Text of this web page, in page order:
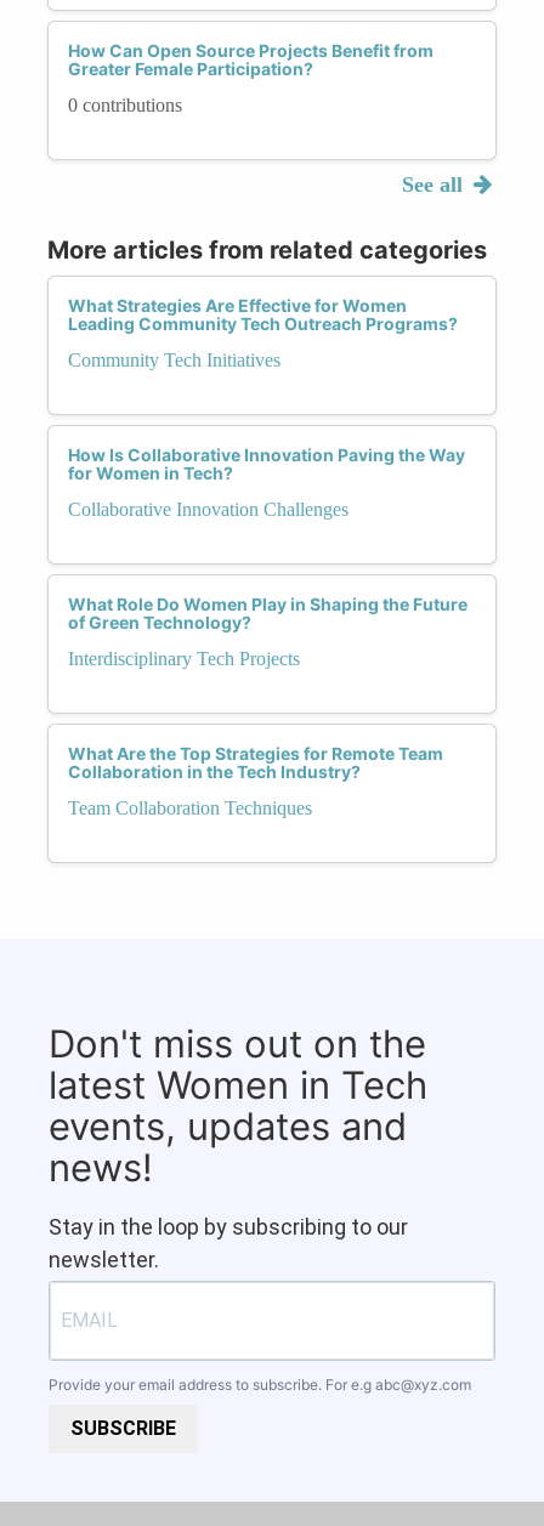
How Can Open Source Projects Benefit from
Greater Female Participation?
0 contributions
See all
More articles from related categories
What Strategies Are Effective for Women
Leading Community Tech Outreach Programs?
Community Tech Initiatives
How Is Collaborative Innovation Paving the Way
for Women in Tech?
Collaborative Innovation Challenges
What Role Do Women Play in Shaping the Future
of Green Technology?
Interdisciplinary Tech Projects
What Are the Top Strategies for Remote Team
Collaboration in the Tech Industry?
Team Collaboration Techniques
Don't miss out on the
latest Women in Tech
events, updates and
news!
Stay in the loop by subscribing to our
newsletter.
Provide your email address to subscribe. For e.g abc@xyz.com
SUBSCRIBE